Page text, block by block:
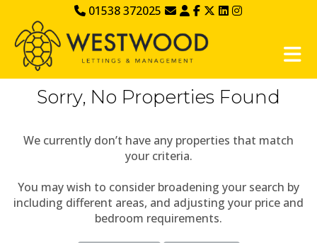
01538 372025
Sorry, No Properties Found
We currently don’t have any properties that match
your criteria.
You may wish to consider broadening your search by
including different areas, and adjusting your price and
bedroom requirements.